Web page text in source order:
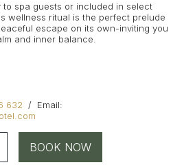
to spa guests or included in select
wellness ritual is the perfect prelude
escape on its own-inviting you
and inner balance.
632 /
Email:
BOOK NOW